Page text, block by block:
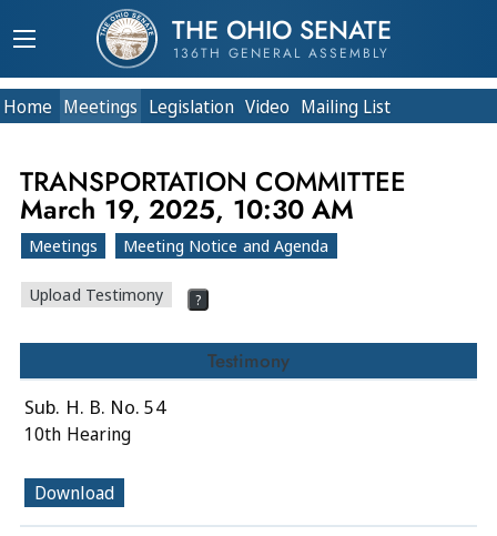
THE OHIO SENATE
136TH GENERAL ASSEMBLY
Home Meetings Legislation Video Mailing List
TRANSPORTATION COMMITTEE
March 19, 2025, 10:30 AM
Meetings Meeting Notice and Agenda
Upload Testimony ?
Testimony
Sub. H. B. No. 54
10th Hearing
Download